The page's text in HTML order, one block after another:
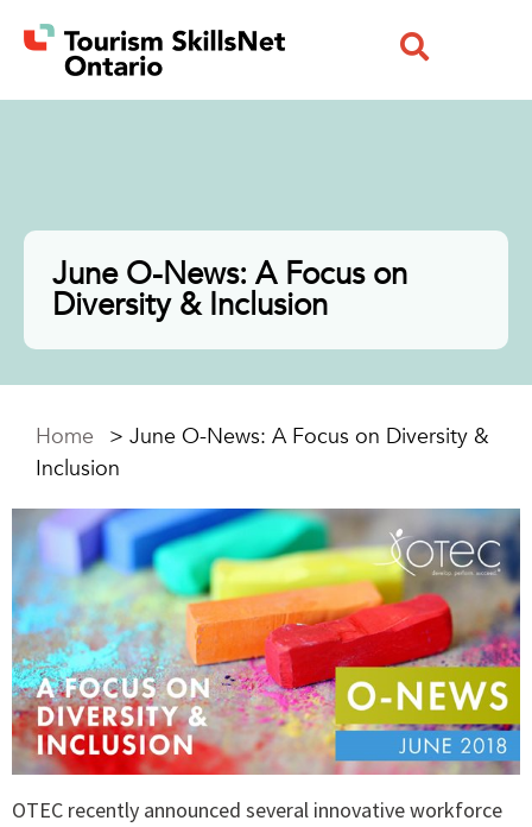
June O-News: A Focus on
Diversity & Inclusion
Home > June O-News: A Focus on Diversity &
Inclusion
OTEC recently announced several innovative workforce